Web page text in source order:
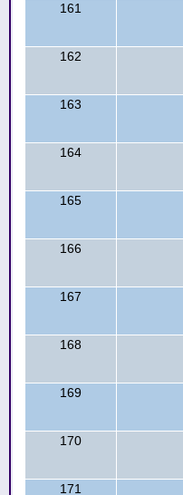
161
162
163
164
165
166
167
168
169
170
171